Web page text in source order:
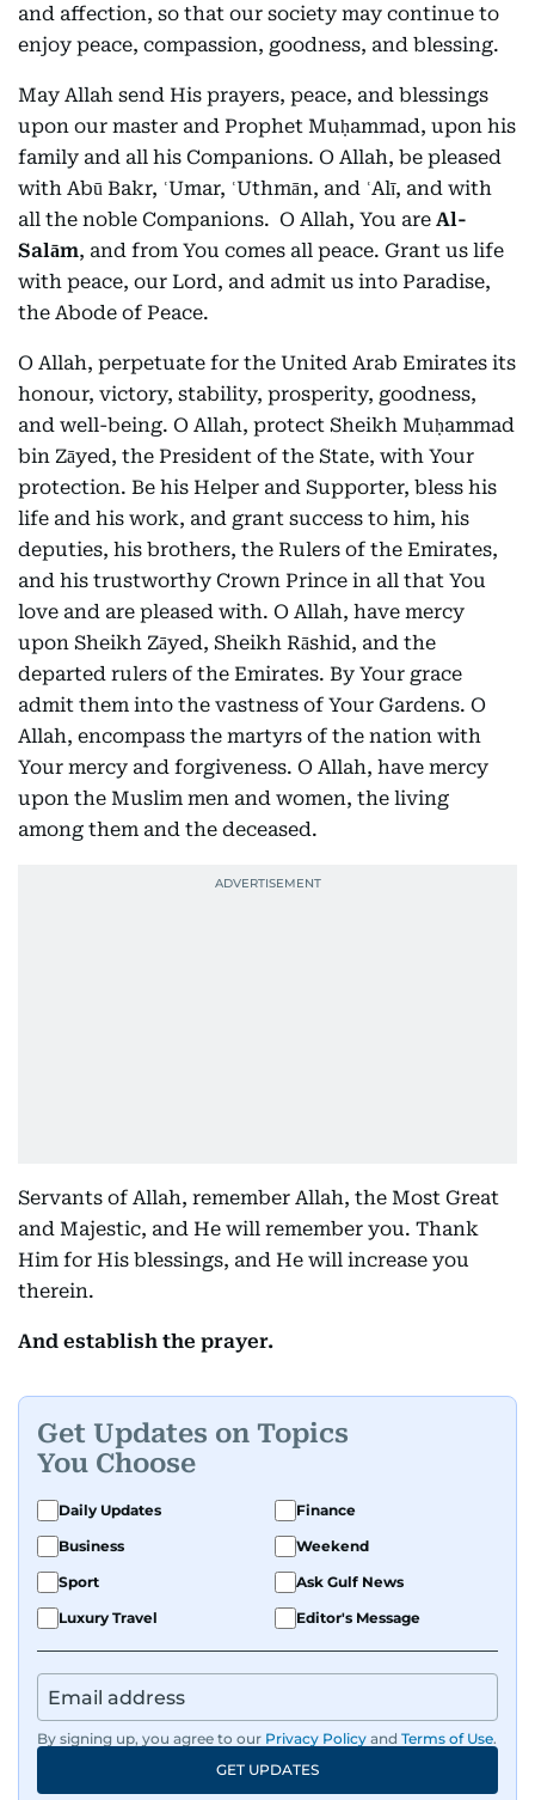
and affection, so that our society may continue to
enjoy peace, compassion, goodness, and blessing.
May Allah send His prayers, peace, and blessings
upon our master and Prophet Muḥammad, upon his
family and all his Companions. O Allah, be pleased
with Abū Bakr, ʿUmar, ʿUthmān, and ʿAlī, and with
all the noble Companions. O Allah, You are Al-
Salām, and from You comes all peace. Grant us life
with peace, our Lord, and admit us into Paradise,
the Abode of Peace.
O Allah, perpetuate for the United Arab Emirates its
honour, victory, stability, prosperity, goodness,
and well-being. O Allah, protect Sheikh Muḥammad
bin Zāyed, the President of the State, with Your
protection. Be his Helper and Supporter, bless his
life and his work, and grant success to him, his
deputies, his brothers, the Rulers of the Emirates,
and his trustworthy Crown Prince in all that You
love and are pleased with. O Allah, have mercy
upon Sheikh Zāyed, Sheikh Rāshid, and the
departed rulers of the Emirates. By Your grace
admit them into the vastness of Your Gardens. O
Allah, encompass the martyrs of the nation with
Your mercy and forgiveness. O Allah, have mercy
upon the Muslim men and women, the living
among them and the deceased.
Servants of Allah, remember Allah, the Most Great
and Majestic, and He will remember you. Thank
Him for His blessings, and He will increase you
therein.
And establish the prayer.
Get Updates on Topics
You Choose
Daily Updates
Finance
Business
Weekend
Sport
Ask Gulf News
Luxury Travel
Editor's Message
By signing up, you agree to our Privacy Policy and Terms of Use.
GET UPDATES